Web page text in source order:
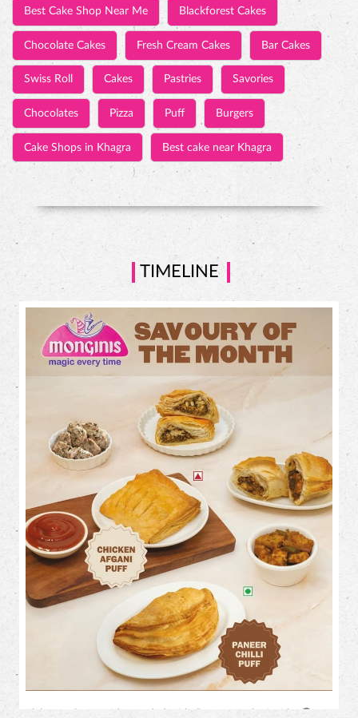
Wedding Anniversary Cakes Baby Shower Cakes
Tall & Fancy Cakes 3D Cakes Photo Cakes
Customized Cakes Engagement Cakes
Wedding Cakes Emotion Cakes Cake Shops
Best Cake Shop Near Me Blackforest Cakes
Chocolate Cakes Bar Cakes
Swiss Roll Cakes Savories
Cake Shops in Khagra Best cake near Khagra
TIMELINE